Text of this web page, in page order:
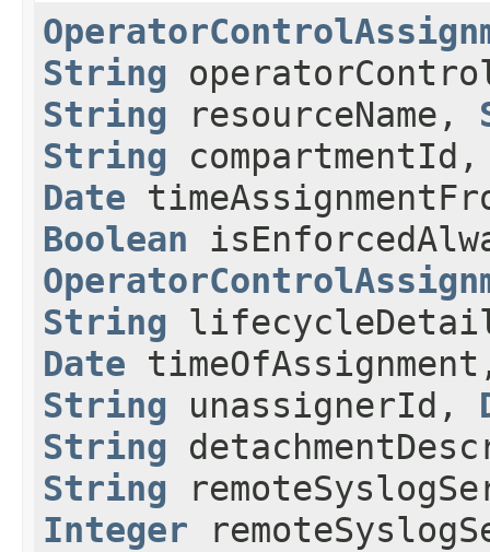
String
String resourceName,
String
Date
Boolean
String
Date
String unassignerId,
String
String
Integer